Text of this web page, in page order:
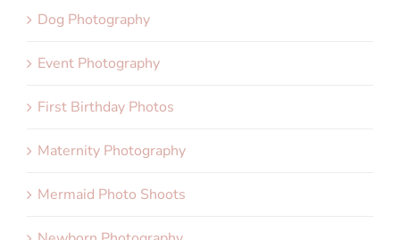
Dog Photography
Event Photography
First Birthday Photos
Maternity Photography
Mermaid Photo Shoots